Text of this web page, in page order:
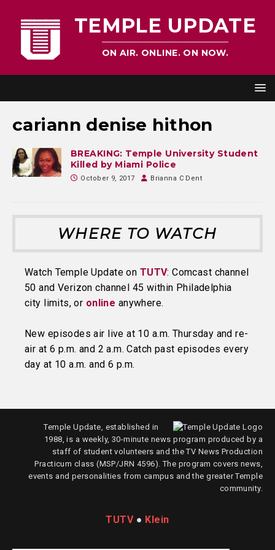
TEMPLE UPDATE
ON AIR. ONLINE. ON NOW.
cariann denise hithon
BREAKING: Temple University Student
Killed by Miami Police
October 9, 2017 Brianna C Dent
WHERE TO WATCH
Watch Temple Update on TUTV: Comcast channel
50 and Verizon channel 45 within Philadelphia
city limits, or online anywhere.
New episodes air live at 10 a.m. Thursday and re-
air at 6 p.m. and 2 a.m. Catch past episodes every
day at 10 a.m. and 6 p.m.
Temple Update, established in
1988, is a weekly, 30-minute news program produced by a
staff of student volunteers and the TV News Production
Practicum class (MSP/JRN 4596). The program covers news,
events and personalities from campus and the greater Temple
community.
TUTV● Klein